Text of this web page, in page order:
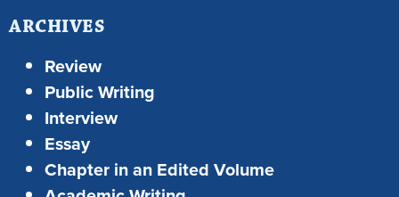
ARCHIVES
Review
Public Writing
Interview
Essay
Chapter in an Edited Volume